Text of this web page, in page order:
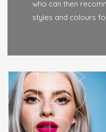
who can then
styles and colours